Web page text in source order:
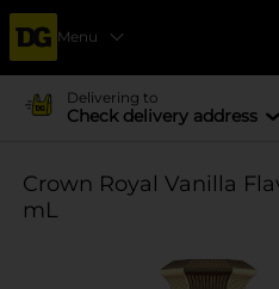
Menu
Delivering to
Check delivery address
Crown Royal Vanilla
mL